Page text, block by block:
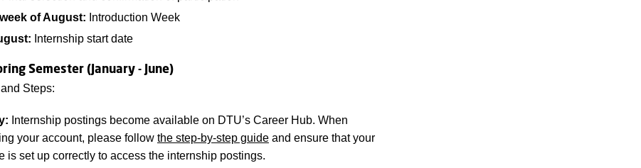
of August: Introduction Week
Internship start date
Semester (January - June)
Steps:
Internship postings become available on DTU’s Career Hub. When
your account, please follow the step-by-step guideand ensure that your
is set up correctly to access the internship postings.